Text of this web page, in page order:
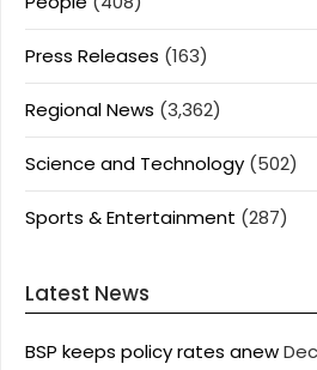
Press Releases (163)
Regional News (3,362)
Science and Technology (502)
Sports & Entertainment (287)
Latest News
BSP keeps policy rates anew